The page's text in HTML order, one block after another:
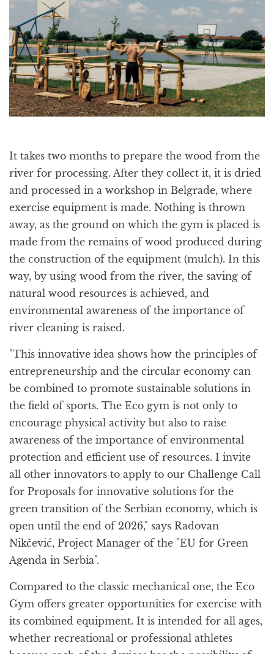
It takes two months to prepare the wood from the
river for processing. After they collect it, it is dried
and processed in a workshop in Belgrade, where
exercise equipment is made. Nothing is thrown
away, as the ground on which the gym is placed is
made from the remains of wood produced during
the construction of the equipment (mulch). In this
way, by using wood from the river, the saving of
natural wood resources is achieved, and
environmental awareness of the importance of
river cleaning is raised.
"This innovative idea shows how the principles of
entrepreneurship and the circular economy can
be combined to promote sustainable solutions in
the field of sports. The Eco gym is not only to
encourage physical activity but also to raise
awareness of the importance of environmental
protection and efficient use of resources. I invite
all other innovators to apply to our Challenge Call
for Proposals for innovative solutions for the
green transition of the Serbian economy, which is
open until the end of 2026," says Radovan
Nikčević, Project Manager of the "EU for Green
Agenda in Serbia".
Compared to the classic mechanical one, the Eco
Gym offers greater opportunities for exercise with
its combined equipment. It is intended for all ages,
whether recreational or professional athletes